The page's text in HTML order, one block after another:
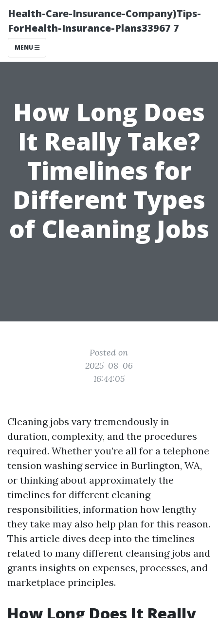
Health-Care-Insurance-Company)Tips-
ForHealth-Insurance-Plans33967 7
MENU
How Long Does
It Really Take?
Timelines for
Different Types
of Cleaning Jobs
Posted on
2025-08-06
16:44:05
Cleaning jobs vary tremendously in
duration, complexity, and the procedures
required. Whether you’re all for a telephone
tension washing service in Burlington, WA,
or thinking about approximately the
timelines for different cleaning
responsibilities, information how lengthy
they take may also help plan for this reason.
This article dives deep into the timelines
related to many different cleansing jobs and
grants insights on expenses, processes, and
marketplace principles.
How Long Does It Really